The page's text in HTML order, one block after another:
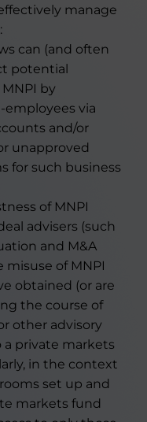
manage
can (and often
potential
by
via
and/or
unapproved
for such business
of MNPI
advisers (such
and M&A
misuse of MNPI
obtained (or are
the course of
other advisory
a private markets
in the context
set up and
markets fund